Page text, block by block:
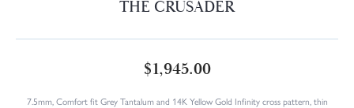
THE CRUSADER
$1,945.00
7.5mm, Comfort fit Grey Tantalum and 14K Yellow Gold Infinity cross pattern, thin